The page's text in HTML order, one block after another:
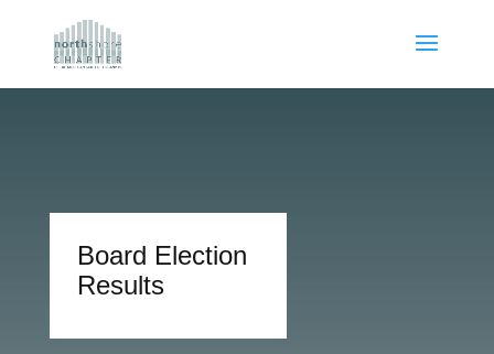
Board Election
Results